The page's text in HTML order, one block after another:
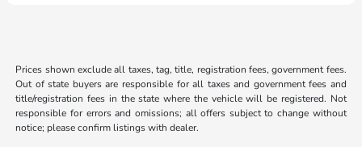
Prices shown exclude all taxes, tag, title, registration fees, government fees.
Out of state buyers are responsible for all taxes and government fees and
title/registration fees in the state where the vehicle will be registered. Not
responsible for errors and omissions; all offers subject to change without
notice; please confirm listings with dealer.